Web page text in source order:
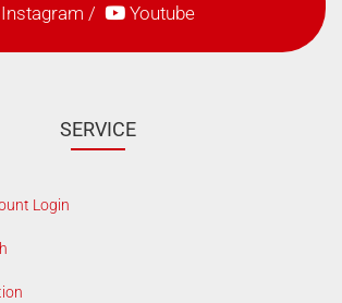
Instagram / Youtube
SERVICE
Login